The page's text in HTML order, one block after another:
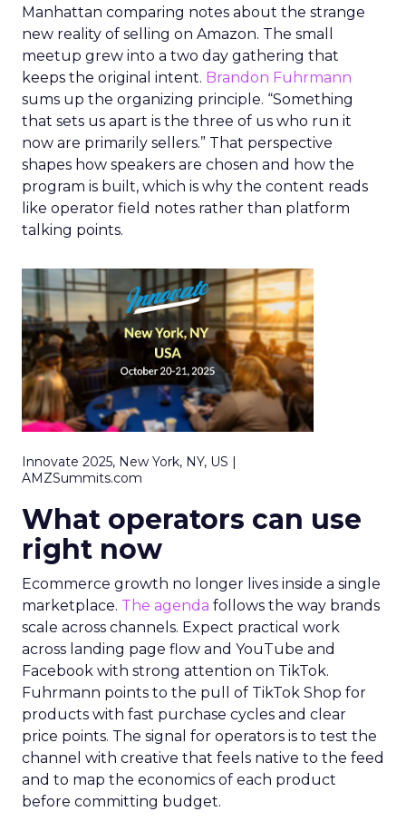
Manhattan comparing notes about the strange
new reality of selling on Amazon. The small
meetup grew into a two day gathering that
keeps the original intent. Brandon Fuhrmann
sums up the organizing principle. “Something
that sets us apart is the three of us who run it
now are primarily sellers.” That perspective
shapes how speakers are chosen and how the
program is built, which is why the content reads
like operator field notes rather than platform
talking points.
Innovate 2025, New York, NY, US |
AMZSummits.com
What operators can use
right now
Ecommerce growth no longer lives inside a single
marketplace. The agenda follows the way brands
scale across channels. Expect practical work
across landing page flow and YouTube and
Facebook with strong attention on TikTok.
Fuhrmann points to the pull of TikTok Shop for
products with fast purchase cycles and clear
price points. The signal for operators is to test the
channel with creative that feels native to the feed
and to map the economics of each product
before committing budget.